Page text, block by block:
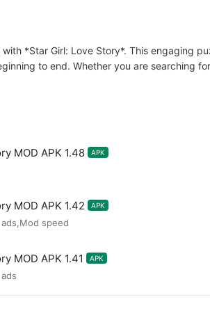
*Star Girl: Love Story*. This engaging
to end. Whether you are searching
MOD APK 1.48 APK
MOD APK 1.42 APK
ads,Mod speed
MOD APK 1.41 APK